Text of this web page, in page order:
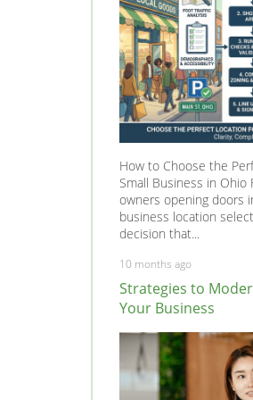
How to Choose the
Small Business in Ohio
owners opening doors
business location
decision that...
10 months ago
Strategies to
Your Business